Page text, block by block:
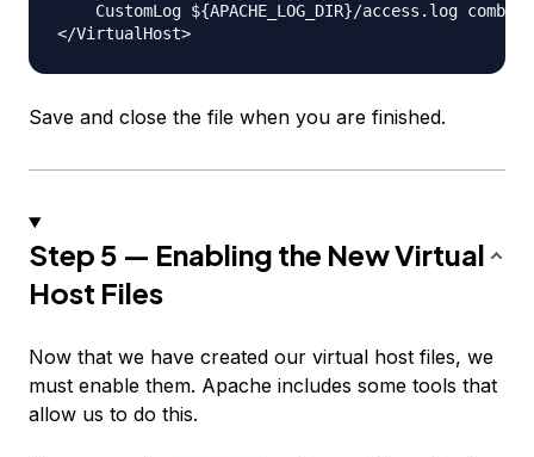
CustomLog ${APACHE_LOG_DIR}/access.log
Save and close the file when you are finished.
Step 5 — Enabling the New Virtual
Host Files
Now that we have created our virtual host files, we
must enable them. Apache includes some tools that
allow us to do this.